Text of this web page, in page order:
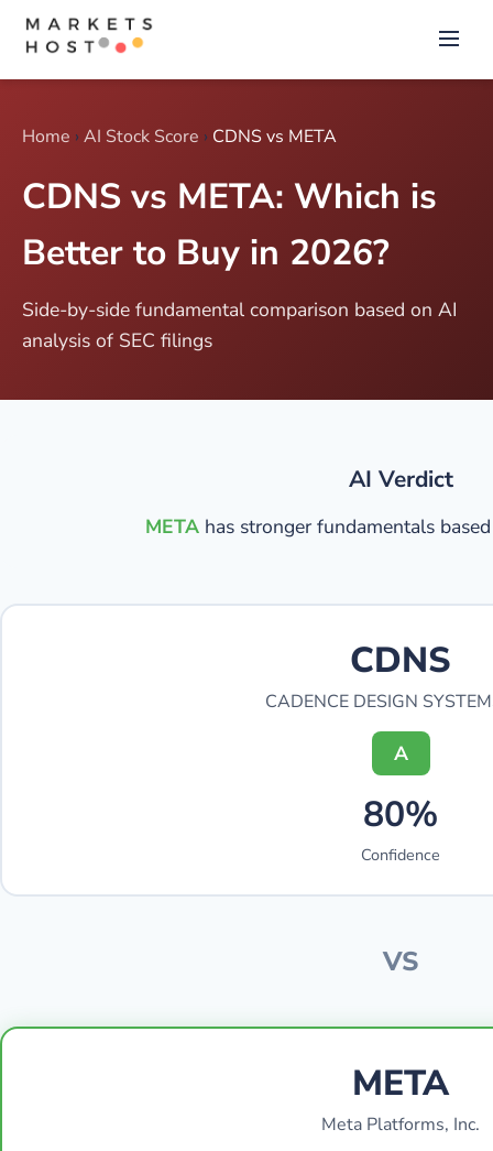
Home › AI Stock Score › CDNS vs META
CDNS vs META: Which is
Better to Buy in 2026?
Side-by-side fundamental comparison based on AI
analysis of SEC filings
AI Verdict
META has stronger fundamentals
CDNS
CADENCE DESIGN
A
80%
Confidence
VS
META
Meta Platforms, Inc.